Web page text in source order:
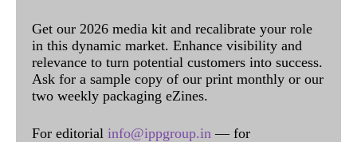
Get our 2026 media kit and recalibrate your role
in this dynamic market. Enhance visibility and
relevance to turn potential customers into success.
Ask for a sample copy of our print monthly or our
two weekly packaging eZines.
For editorial info@ippgroup.in — for